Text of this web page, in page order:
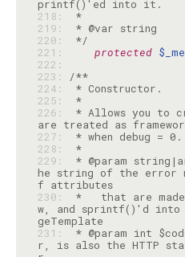
218:
*
219:
220:
*/
221:
protected
222:
223:
/**
224:
225:
*
226:
* Allows you to
227:
228:
*
229:
* @param
he string of the error
f attributes
230:
*   that are
w, and sprintf()'d into
231:
* @param int
r, is also the HTTP